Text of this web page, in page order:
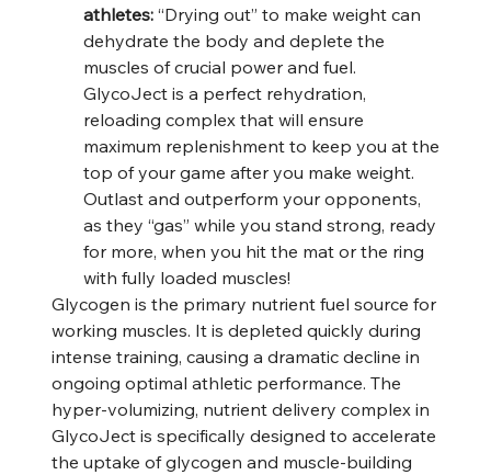
athletes:“Drying out” to make weight can
dehydrate the body and deplete the
muscles of crucial power and fuel.
GlycoJect is a perfect rehydration,
reloading complex that will ensure
maximum replenishment to keep you at the
top of your game after you make weight.
Outlast and outperform your opponents,
as they “gas” while you stand strong, ready
for more, when you hit the mat or the ring
with fully loaded muscles!
Glycogen is the primary nutrient fuel source for
working muscles. It is depleted quickly during
intense training, causing a dramatic decline in
ongoing optimal athletic performance. The
hyper-volumizing, nutrient delivery complex in
GlycoJect is specifically designed to accelerate
the uptake of glycogen and muscle-building